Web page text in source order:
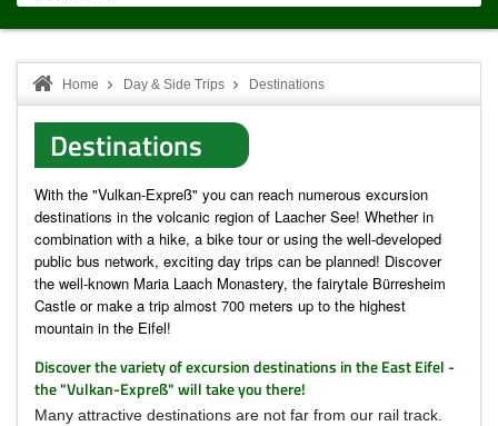
Home Day & Side Trips Destinations
Destinations
With the "Vulkan-Expreß" you can reach numerous excursion
destinations in the volcanic region of Laacher See! Whether in
combination with a hike, a bike tour or using the well-developed
public bus network, exciting day trips can be planned! Discover
the well-known Maria Laach Monastery, the fairytale Bürresheim
Castle or make a trip almost 700 meters up to the highest
mountain in the Eifel!
Discover the variety of excursion destinations in the East Eifel -
the "Vulkan-Expreß" will take you there!
Many attractive destinations are not far from our rail track.